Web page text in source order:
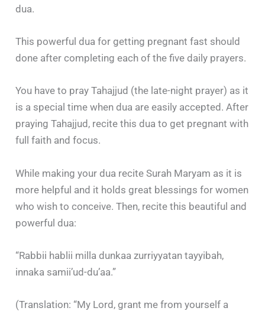
dua.
This powerful dua for getting pregnant fast should
done after completing each of the five daily prayers.
You have to pray Tahajjud (the late-night prayer) as it
is a special time when dua are easily accepted. After
praying Tahajjud, recite this dua to get pregnant with
full faith and focus.
While making your dua recite Surah Maryam as it is
more helpful and it holds great blessings for women
who wish to conceive. Then, recite this beautiful and
powerful dua:
“Rabbii hablii milla dunkaa zurriyyatan tayyibah,
innaka samii’ud-du’aa.”
(Translation: “My Lord, grant me from yourself a